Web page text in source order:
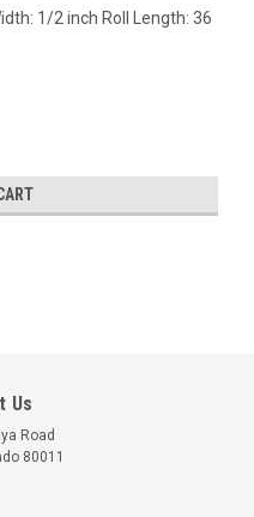
1/2 inch Roll Length: 36
Us
Road
80011